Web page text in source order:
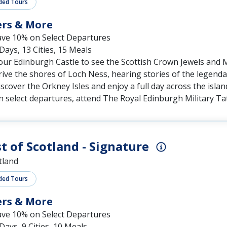
13 Cities, 15 Meals
Edinburgh Castle to see the Scottish Crown Jewels and
the shores of Loch Ness, hearing stories of the
the Orkney Isles and enjoy a full day across the
select departures, attend The Royal Edinburgh Military
of Scotland - Signature
& More
9 Cities, 10 Meals
the Scott Memorial and the Palace of Holyroodhouse in